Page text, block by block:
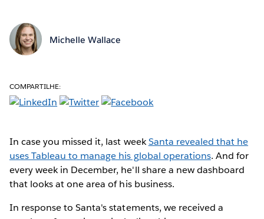
Michelle Wallace
COMPARTILHE:
In case you missed it, last weekSanta revealed that he
uses Tableau to manage his global operations. And for
every week in December, he'll share a new dashboard
that looks at one area of his business.
In response to Santa's statements, we received a